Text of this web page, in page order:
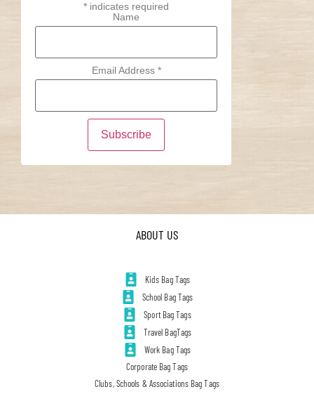
* indicates required
Name
Email Address *
ABOUT US
Kids Bag Tags
School Bag Tags
Sport Bag Tags
Travel BagTags
Work Bag Tags
Corporate Bag Tags
Clubs, Schools & Associations Bag Tags